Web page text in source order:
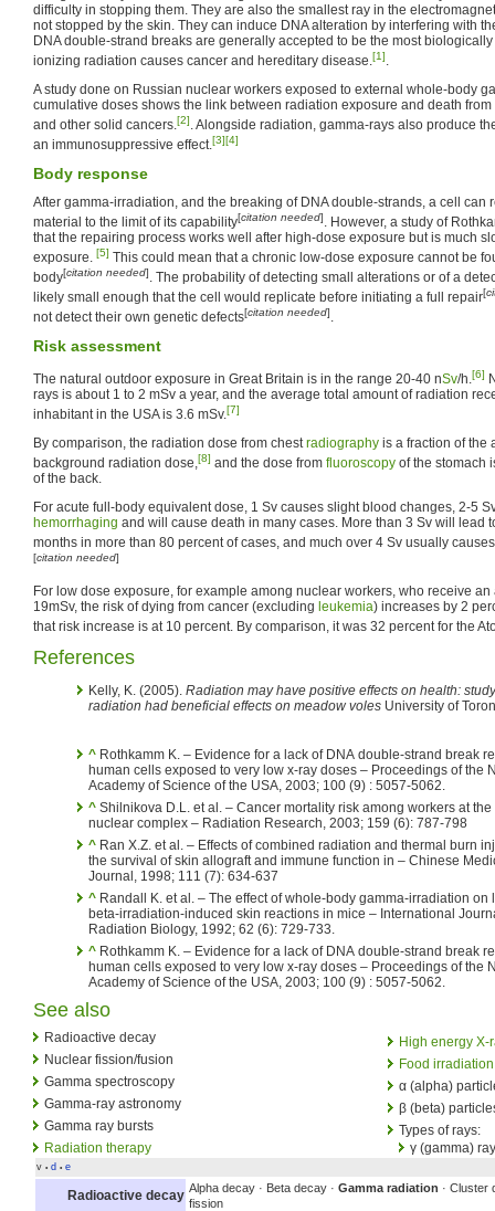
difficulty in stopping them. They are also the smallest ray in the
not stopped by the skin. They can induce DNA alteration by interfering with
DNA double-strand breaks are generally accepted to be the most
ionizing radiation causes cancer and hereditary disease.[1].
A study done on Russian nuclear workers exposed to external whole-body
cumulative doses shows the link between radiation exposure and death from
and other solid cancers.[2]. Alongside radiation, gamma-rays also produce
an immunosuppressive effect.[3][4]
Body response
After gamma-irradiation, and the breaking of DNA double-strands, a cell can
material to the limit of its capability[citation needed]. However, a study of
that the repairing process works well after high-dose exposure but is much
exposure. [5] This could mean that a chronic low-dose exposure cannot be
body[citation needed]. The probability of detecting small alterations or of a
likely small enough that the cell would replicate before initiating a full repair[
not detect their own genetic defects[citation needed].
Risk assessment
The natural outdoor exposure in Great Britain is in the range 20-40 nSv/h.[6]
rays is about 1 to 2 mSv a year, and the average total amount of radiation
inhabitant in the USA is 3.6 mSv.[7]
By comparison, the radiation dose from chestradiography is a fraction of the
background radiation dose,[8] and the dose from fluoroscopy of the stomach
of the back.
For acute full-body equivalent dose, 1 Sv causes slight blood changes, 2-5
hemorrhaging and will cause death in many cases. More than 3 Sv will lead
months in more than 80 percent of cases, and much over 4 Sv usually
[citation needed]
For low dose exposure, for example among nuclear workers, who receive
19mSv, the risk of dying from cancer (excluding leukemia) increases by 2
that risk increase is at 10 percent. By comparison, it was 32 percent for the
References
Kelly, K. (2005). Radiation may have positive effects on health:
radiation had beneficial effects on meadow voles University of
^ Rothkamm K. – Evidence for a lack of DNA double-strand break
human cells exposed to very low x-ray doses – Proceedings of the
Academy of Science of the USA, 2003; 100 (9) : 5057-5062.
^ Shilnikova D.L. et al. – Cancer mortality risk among workers at the
nuclear complex – Radiation Research, 2003; 159 (6): 787-798
^ Ran X.Z. et al. – Effects of combined radiation and thermal burn
the survival of skin allograft and immune function in – Chinese
Journal, 1998; 111 (7): 634-637
^ Randall K. et al. – The effect of whole-body gamma-irradiation on
beta-irradiation-induced skin reactions in mice – International
Radiation Biology, 1992; 62 (6): 729-733.
^ Rothkamm K. – Evidence for a lack of DNA double-strand break
human cells exposed to very low x-ray doses – Proceedings of the
Academy of Science of the USA, 2003; 100 (9) : 5057-5062.
See also
Radioactive decay
Nuclear fission/fusion
Gamma spectroscopy
Gamma-ray astronomy
Gamma ray bursts
Radiation therapy
High energy X-
Food irradiation
α (alpha)
β (beta)
Types of rays:
γ (gamma)
v • d • e
Radioactive decay Alpha decay · Beta decay · Gamma radiation · Cluster
fission